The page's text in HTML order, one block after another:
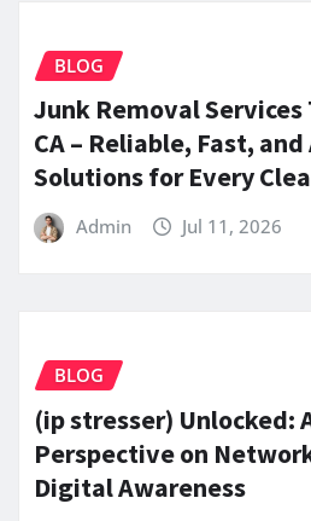
BLOG
Junk Removal Services
CA – Reliable, Fast,
Solutions for Every
Admin Jul 11, 2026
BLOG
(ip stresser) Unlocked:
Perspective on
Digital Awareness